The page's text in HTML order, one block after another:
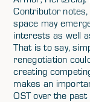
Contributor
space may
interests as well
That is to say,
renegotiation
creating
makes an
OST over the